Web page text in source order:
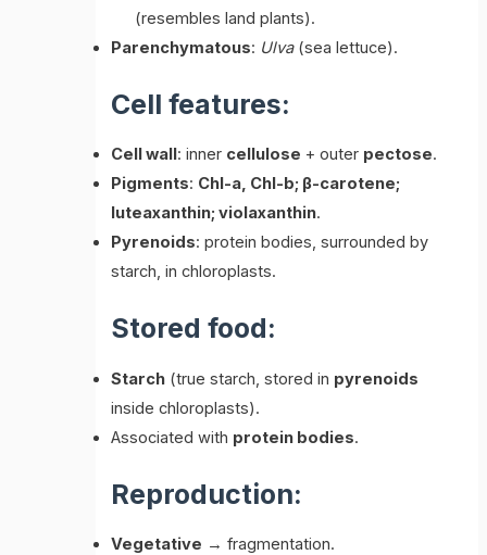
(resembles land plants).
Parenchymatous: Ulva(sea lettuce).
Cell features:
Cell wall: inner cellulose + outer pectose.
Pigments: Chl-a, Chl-b; β-carotene;
luteaxanthin; violaxanthin.
Pyrenoids: protein bodies, surrounded by
starch, in chloroplasts.
Stored food:
Starch (true starch, stored in pyrenoids
inside chloroplasts).
Associated with protein bodies.
Reproduction:
Vegetative → fragmentation.